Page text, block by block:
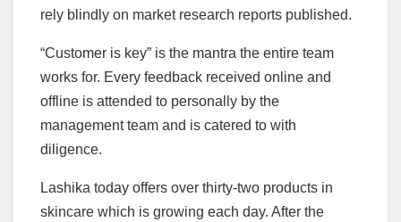
rely blindly on market research reports published.
“Customer is key” is the mantra the entire team
works for. Every feedback received online and
offline is attended to personally by the
management team and is catered to with
diligence.
Lashika today offers over thirty-two products in
skincare which is growing each day. After the